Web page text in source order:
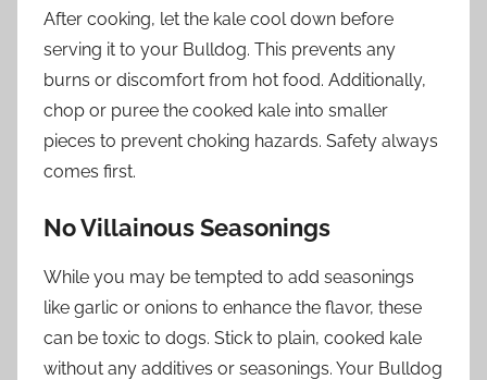
After cooking, let the kale cool down before
serving it to your Bulldog. This prevents any
burns or discomfort from hot food. Additionally,
chop or puree the cooked kale into smaller
pieces to prevent choking hazards. Safety always
comes first.
No Villainous Seasonings
While you may be tempted to add seasonings
like garlic or onions to enhance the flavor, these
can be toxic to dogs. Stick to plain, cooked kale
without any additives or seasonings. Your Bulldog